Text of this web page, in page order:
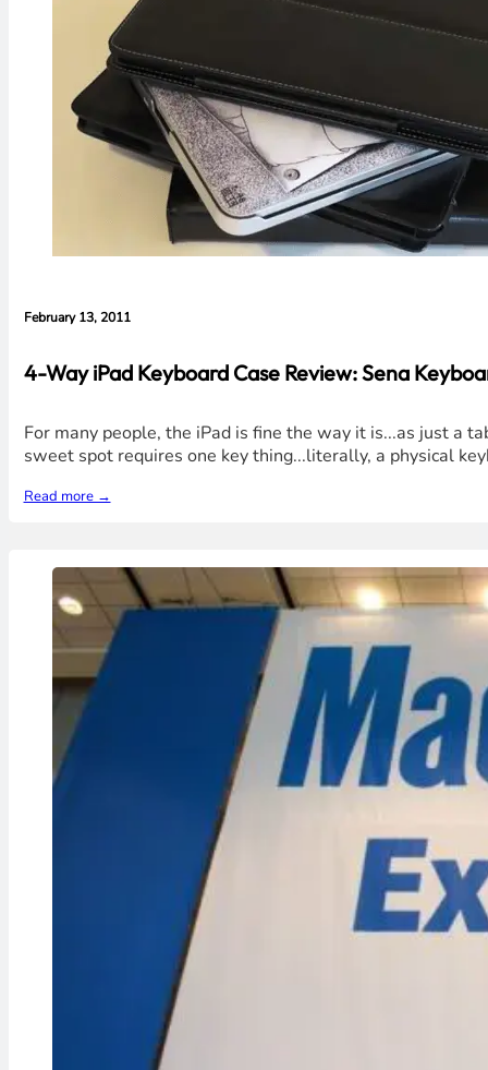
February 13, 2011
4-Way iPad Keyboard Case Review: Sena
For many people, the iPad is fine the way it is...as just a
sweet spot requires one key thing...literally, a physical
Read more →